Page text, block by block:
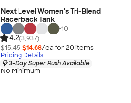
Next Level Women's Tri-Blend
Racerback Tank
+10
4.2(3,937)
$15.45 $14.68/ea for 20 items
Pricing Details
3-Day Super Rush Available
No Minimum